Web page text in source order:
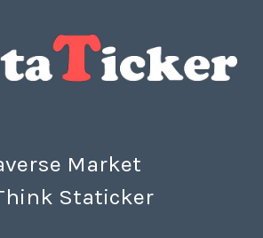
Market
Staticker